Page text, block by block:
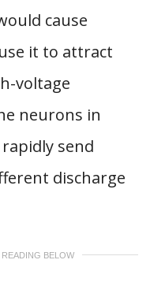
cause
it to attract
voltage
neurons in
send
discharge
BELOW